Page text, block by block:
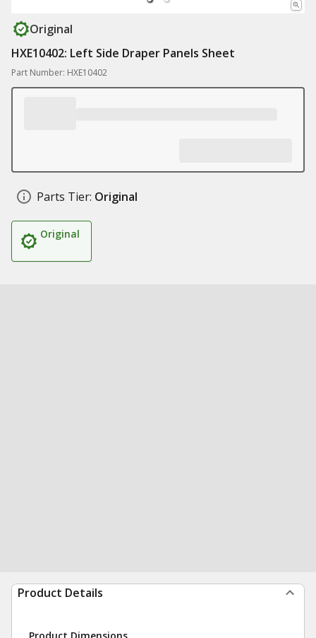
Original
HXE10402: Left Side Draper Panels Sheet
Part Number: HXE10402
Parts Tier: Original
Original
Product Details